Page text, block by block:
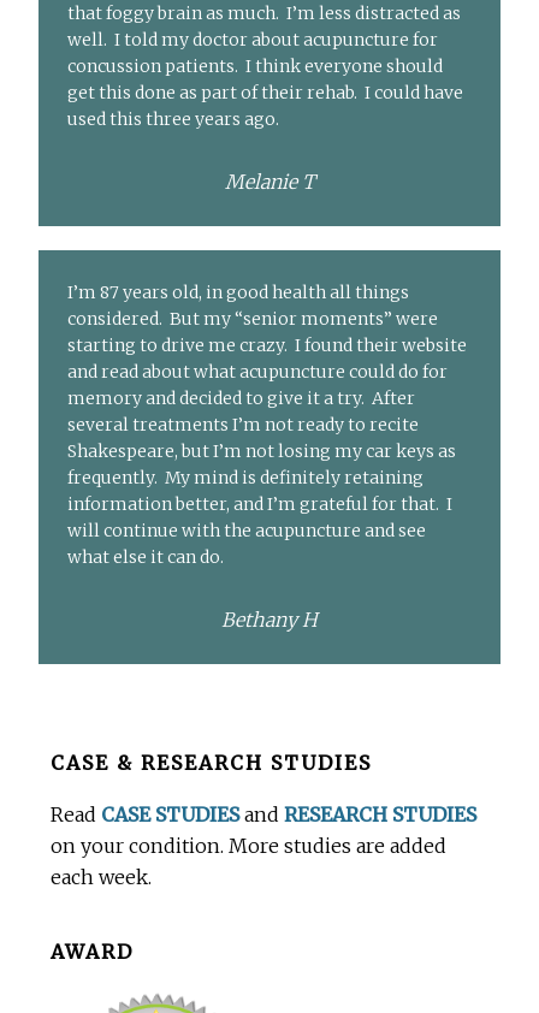
that foggy brain as much. I’m less distracted as
well. I told my doctor about acupuncture for
concussion patients. I think everyone should
get this done as part of their rehab. I could have
used this three years ago.
Melanie T
I’m 87 years old, in good health all things
considered. But my “senior moments” were
starting to drive me crazy. I found their website
and read about what acupuncture could do for
memory and decided to give it a try. After
several treatments I’m not ready to recite
Shakespeare, but I’m not losing my car keys as
frequently. My mind is definitely retaining
information better, and I’m grateful for that. I
will continue with the acupuncture and see
what else it can do.
Bethany H
BeforeCASE & RESEARCH STUDIES
Read CASE STUDIESandRESEARCH STUDIES
on your condition. More studies are added
each week.
AWARD